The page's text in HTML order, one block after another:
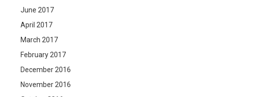
June 2017
April 2017
March 2017
February 2017
December 2016
November 2016